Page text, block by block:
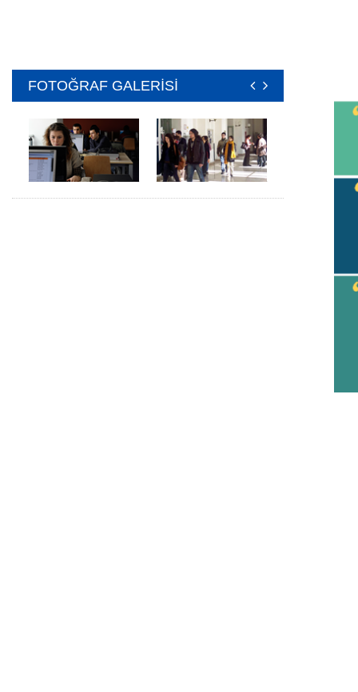
FOTOĞRAF GALERİSİ